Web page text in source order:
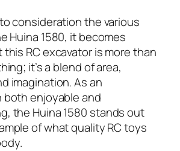
consideration the various
Huina 1580, it becomes
RC excavator is more than
it’s a blend of area,
imagination. As an
enjoyable and
the Huina 1580 stands out
of what quality RC toys